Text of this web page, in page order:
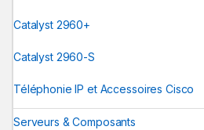
Catalyst 2960+
Catalyst 2960-S
Téléphonie IP et Accessoires Cisco
Serveurs & Composants